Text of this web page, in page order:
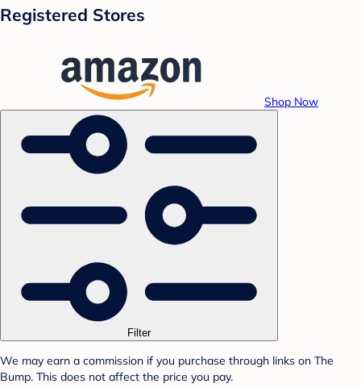
Registered Stores
Shop Now
Filter
We may earn a commission if you purchase through links on The
Bump. This does not affect the price you pay.